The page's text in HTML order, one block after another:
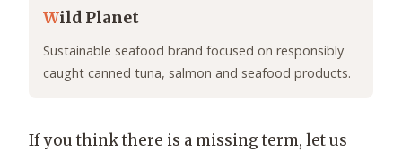
Wild Planet
Sustainable seafood brand focused on responsibly
caught canned tuna, salmon and seafood products.
If you think there is a missing term, let us